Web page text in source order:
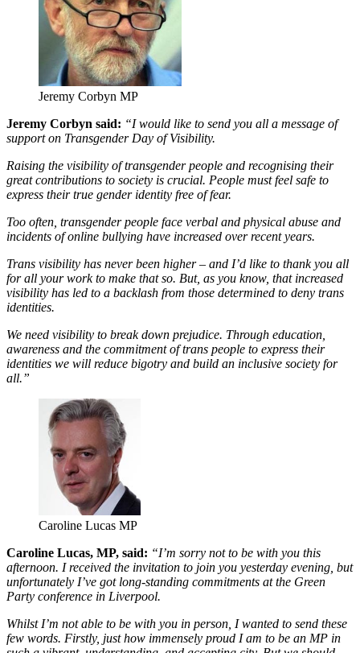
Jeremy Corbyn MP
Jeremy Corbyn said: “I would like to send you all a message of
support on Transgender Day of Visibility.
Raising the visibility of transgender people and recognising their
great contributions to society is crucial. People must feel safe to
express their true gender identity free of fear.
Too often, transgender people face verbal and physical abuse and
incidents of online bullying have increased over recent years.
Trans visibility has never been higher – and I’d like to thank you all
for all your work to make that so. But, as you know, that increased
visibility has led to a backlash from those determined to deny trans
identities.
We need visibility to break down prejudice. Through education,
awareness and the commitment of trans people to express their
identities we will reduce bigotry and build an inclusive society for
all.”
Caroline Lucas MP
Caroline Lucas, MP, said: “I’m sorry not to be with you this
afternoon. I received the invitation to join you yesterday evening, but
unfortunately I’ve got long-standing commitments at the Green
Party conference in Liverpool.
Whilst I’m not able to be with you in person, I wanted to send these
few words. Firstly, just how immensely proud I am to be an MP in